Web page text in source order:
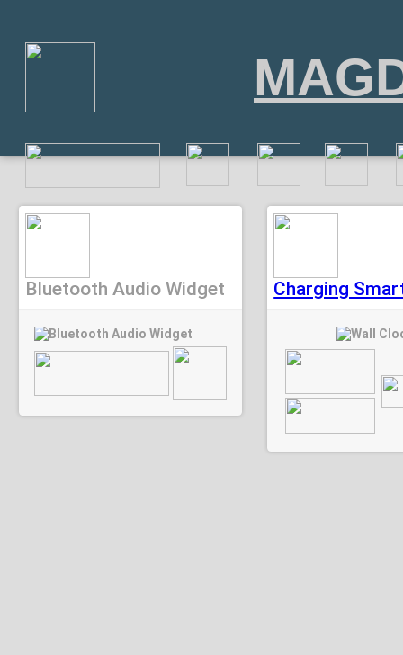
Bluetooth Audio Widget Charging